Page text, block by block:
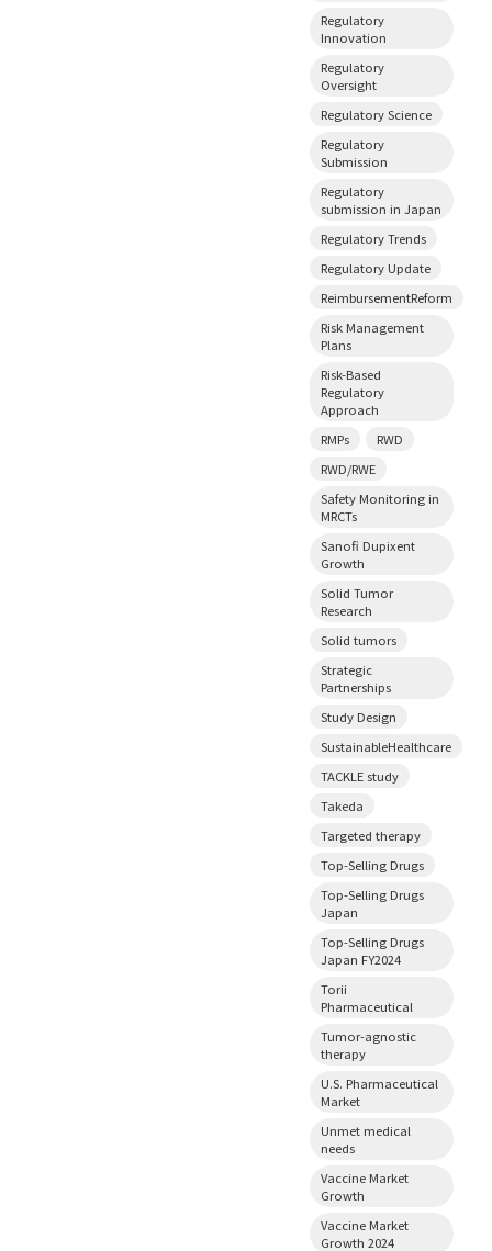
Regulatory
Innovation
Regulatory
Oversight
Regulatory Science
Regulatory
Submission
Regulatory
submission in Japan
Regulatory Trends
Regulatory Update
ReimbursementReform
Risk Management
Plans
Risk-Based
Regulatory
Approach
RMPs
RWD
RWD/RWE
Safety Monitoring in
MRCTs
Sanofi Dupixent
Growth
Solid Tumor
Research
Solid tumors
Strategic
Partnerships
Study Design
SustainableHealthcare
TACKLE study
Takeda
Targeted therapy
Top-Selling Drugs
Top-Selling Drugs
Japan
Top-Selling Drugs
Japan FY2024
Torii
Pharmaceutical
Tumor-agnostic
therapy
U.S. Pharmaceutical
Market
Unmet medical
needs
Vaccine Market
Growth
Vaccine Market
Growth 2024